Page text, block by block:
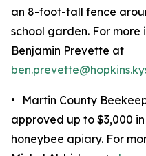
an 8-foot-tall fence
school garden. For
Benjamin Prevette at
•
Martin County
approved up to $3,000
honeybee apiary. For